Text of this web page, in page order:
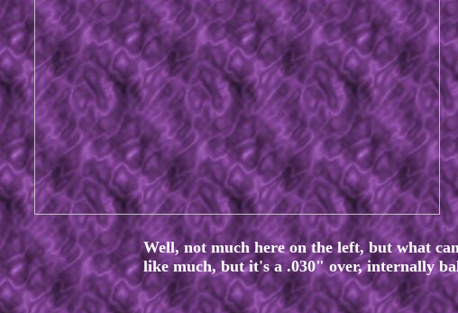
Well, not much here on the left, but what
like much, but it's a .030" over, internally